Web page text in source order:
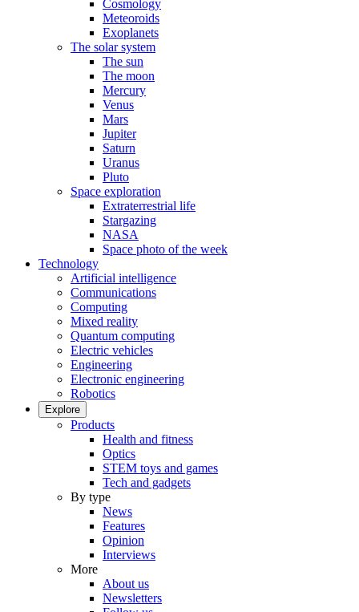
Cosmology
Meteoroids
Exoplanets
The solar system
The sun
The moon
Mercury
Venus
Mars
Jupiter
Saturn
Uranus
Pluto
Space exploration
Extraterrestrial life
Stargazing
NASA
Space photo of the week
Technology
Artificial intelligence
Communications
Computing
Mixed reality
Quantum computing
Electric vehicles
Engineering
Electronic engineering
Robotics
Explore
Products
Health and fitness
Optics
STEM toys and games
Tech and gadgets
By type
News
Features
Opinion
Interviews
More
About us
Newsletters